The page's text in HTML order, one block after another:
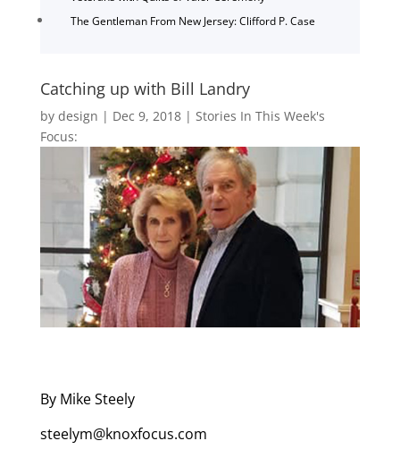
The Gentleman From New Jersey: Clifford P. Case
Catching up with Bill Landry
by design | Dec 9, 2018| Stories In This Week's
Focus:
By Mike Steely
steelym@knoxfocus.com